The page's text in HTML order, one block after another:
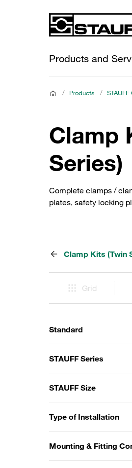
Products and
/ Products /
Clamp
Series)
Complete clamps /
plates, safety locking
Clamp Kits (Twin
Grid
Standard
STAUFF Series
STAUFF Size
Type of Installation
Mounting & Fitting